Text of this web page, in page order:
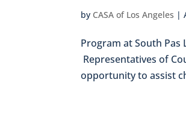
by CASA of Los Angeles |
Program at South Pas
Representatives of
opportunity to assist